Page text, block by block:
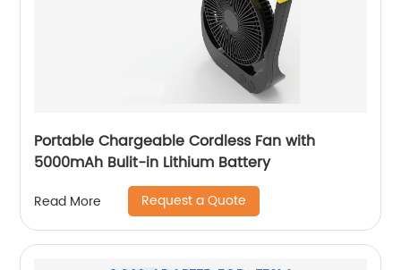
Portable Chargeable Cordless Fan with
5000mAh Bulit-in Lithium Battery
Read More Request a Quote